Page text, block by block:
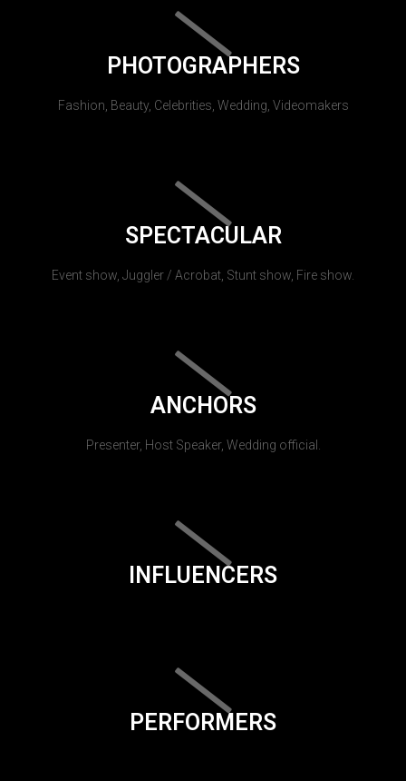
PHOTOGRAPHERS
Fashion, Beauty, Celebrities, Wedding, Videomakers
SPECTACULAR
Event show, Juggler / Acrobat, Stunt show, Fire show.
ANCHORS
Presenter, Host Speaker, Wedding official.
INFLUENCERS
PERFORMERS